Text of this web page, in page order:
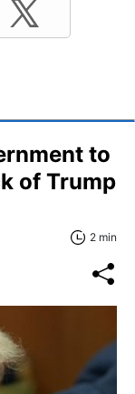
to
of Trump
2 min